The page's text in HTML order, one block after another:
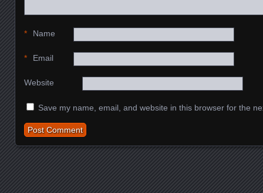
Name
*
Email
*
Website
Save my name, email, and website in this browser for the